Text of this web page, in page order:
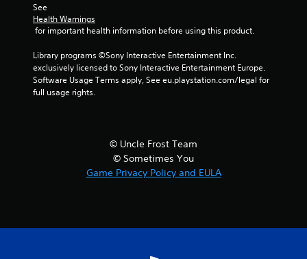
8
r
a
See
Health Warnings
for important health information before using this product.
Library programs ©Sony Interactive Entertainment Inc.
exclusively licensed to Sony Interactive Entertainment Europe.
Software Usage Terms apply, See eu.playstation.com/legal for
full usage rights.
© Uncle Frost Team
© Sometimes You
Game Privacy Policy and EULA